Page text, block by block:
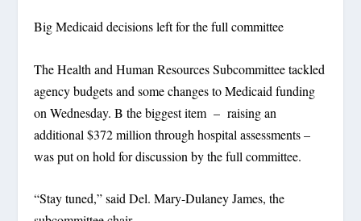
Big Medicaid decisions left for the full committee
The Health and Human Resources Subcommittee tackled
agency budgets and some changes to Medicaid funding
on Wednesday. B the biggest item – raising an
additional $372 million through hospital assessments –
was put on hold for discussion by the full committee.
“Stay tuned,” said Del. Mary-Dulaney James, the